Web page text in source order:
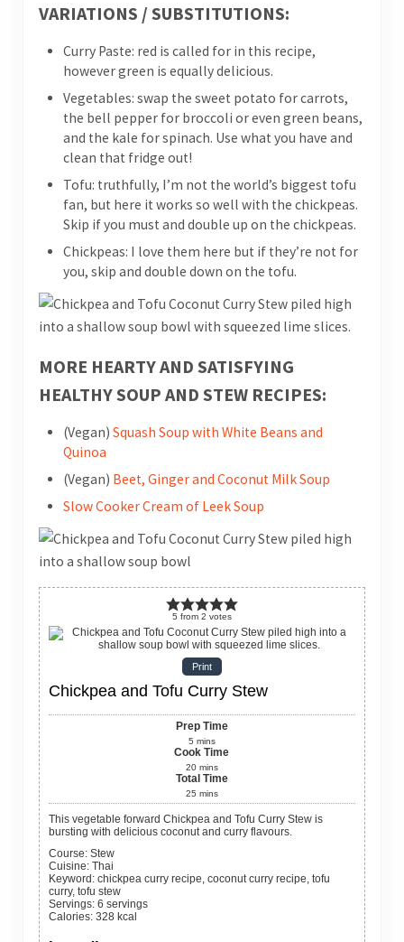
VARIATIONS / SUBSTITUTIONS:
Curry Paste: red is called for in this recipe,
however green is equally delicious.
Vegetables: swap the sweet potato for carrots,
the bell pepper for broccoli or even green beans,
and the kale for spinach. Use what you have and
clean that fridge out!
Tofu: truthfully, I’m not the world’s biggest tofu
fan, but here it works so well with the chickpeas.
Skip if you must and double up on the chickpeas.
Chickpeas: I love them here but if they’re not for
you, skip and double down on the tofu.
MORE HEARTY AND SATISFYING
HEALTHY SOUP AND STEW RECIPES:
(Vegan) Squash Soup with White Beans and
Quinoa
(Vegan) Beet, Ginger and Coconut Milk Soup
Slow Cooker Cream of Leek Soup
5 from 2 votes
Print
Chickpea and Tofu Curry Stew
Prep Time
5 mins
Cook Time
20 mins
Total Time
25 mins
This vegetable forward Chickpea and Tofu Curry Stew is
bursting with delicious coconut and curry flavours.
Course: Stew
Cuisine: Thai
Keyword: chickpea curry recipe, coconut curry recipe, tofu
curry, tofu stew
Servings: 6 servings
Calories: 328 kcal